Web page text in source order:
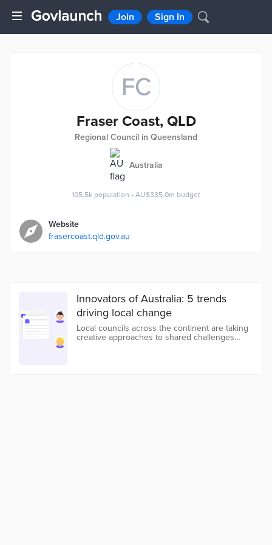
Join Sign In
FC
Fraser Coast, QLD
Regional Council in Queensland
Australia
105.5k population • AU$335.0m budget
Website
frasercoast.qld.gov.au
Innovators of Australia: 5 trends
driving local change
Local councils across the continent are taking
creative approaches to shared challenges